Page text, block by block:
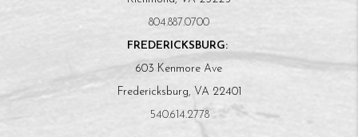
804.887.0700
FREDERICKSBURG:
603 Kenmore Ave
Fredericksburg, VA 22401
540.614.2778